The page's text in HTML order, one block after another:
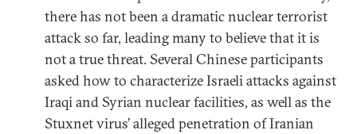
there has not been a dramatic nuclear terrorist
attack so far, leading many to believe that it is
not a true threat. Several Chinese participants
asked how to characterize Israeli attacks against
Iraqi and Syrian nuclear facilities, as well as the
Stuxnet virus’ alleged penetration of Iranian